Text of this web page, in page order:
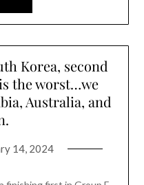
Korea, second
the worst…we
Australia, and
14, 2024